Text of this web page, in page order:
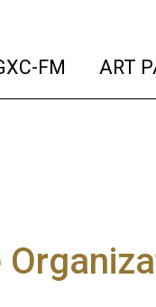
FM (current)
ART